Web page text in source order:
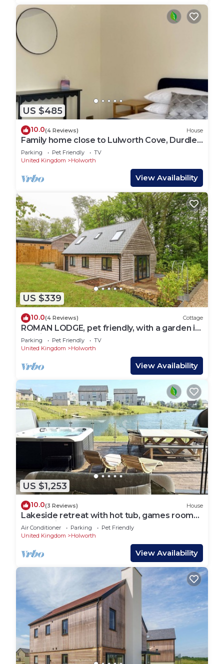
US $485
10.0(4 Reviews) House
Family home close to Lulworth Cove, Durdle
Door, The Tank Musuem & Monkey World
Parking Pet Friendly
TV
United Kingdom
Holworth
View Availability
US $339
10.0(4 Reviews) Cottage
ROMAN LODGE, pet friendly, with a garden in
Osmington
Parking Pet Friendly
TV
United Kingdom
Holworth
View Availability
US $1,253
10.0(3 Reviews) House
Lakeside retreat with hot tub, games room
and on-site spa and pool
Air Conditioner Parking
Pet Friendly
United Kingdom
Holworth
View Availability